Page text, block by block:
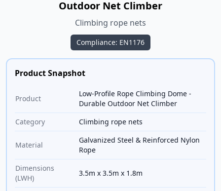
Outdoor Net Climber
Climbing rope nets
Compliance: EN1176
Product Snapshot
Product
Low-Profile Rope Climbing Dome -
Durable Outdoor Net Climber
Category
Climbing rope nets
Material
Galvanized Steel & Reinforced Nylon
Rope
Dimensions
(LWH)
3.5m x 3.5m x 1.8m